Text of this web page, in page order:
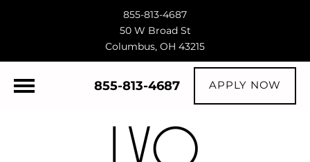
855-813-4687
50 W Broad St
Columbus, OH 43215
855-813-4687 APPLY NOW